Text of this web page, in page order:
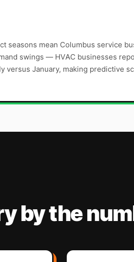
seasons mean Columbus service
swings — HVAC businesses
versus January, making predictive
by the